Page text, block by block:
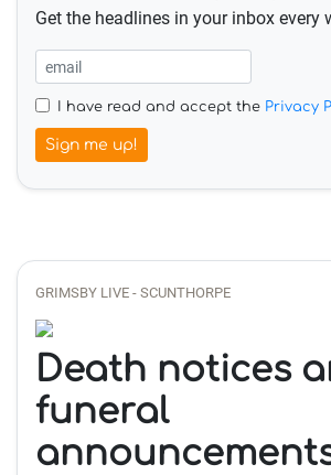
Get the headlines in your inbox every
I have read and accept the Privacy
Sign me up!
GRIMSBY LIVE - SCUNTHORPE
Death notices
funeral